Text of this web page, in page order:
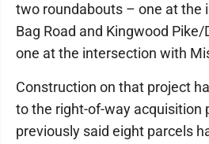
two roundabouts – one at the
Bag Road and Kingwood
one at the intersection with
Construction on that project
to the right-of-way acquisition
previously said eight parcels